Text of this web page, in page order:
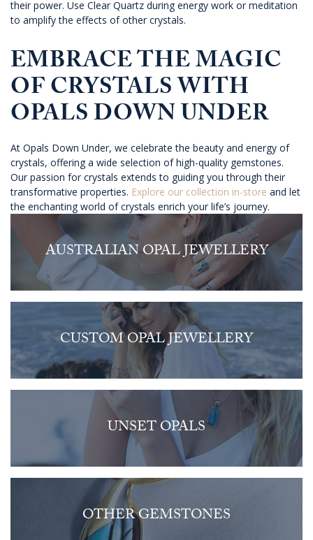
their power. Use Clear Quartz during energy work or meditation
to amplify the effects of other crystals.
EMBRACE THE MAGIC
OF CRYSTALS WITH
OPALS DOWN UNDER
At Opals Down Under, we celebrate the beauty and energy of
crystals, offering a wide selection of high-quality gemstones.
Our passion for crystals extends to guiding you through their
transformative properties. Explore our collection in-store and let
the enchanting world of crystals enrich your life’s journey.
AUSTRALIAN OPAL JEWELLERY
CUSTOM OPAL JEWELLERY
UNSET OPALS
OTHER GEMSTONES